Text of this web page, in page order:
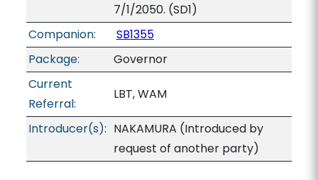
7/1/2050. (SD1)
Companion:
SB1355
Package:
Governor
Current
Referral:
LBT, WAM
Introducer(s): NAKAMURA (Introduced by
request of another party)